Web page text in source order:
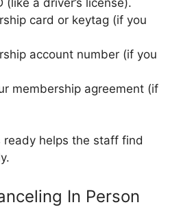
card or keytag (if you
account number (if you
membership agreement (if
ready helps the staff find
In Person